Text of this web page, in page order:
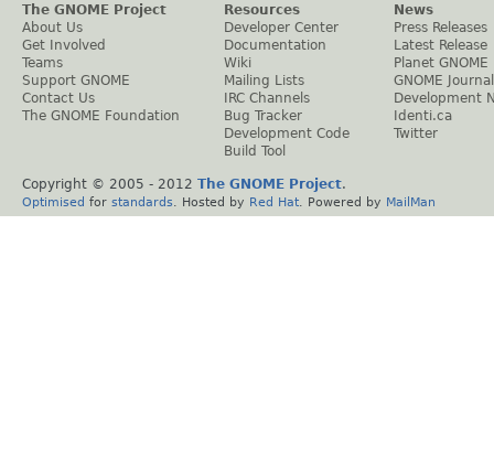
The GNOME Project
About Us
Get Involved
Teams
Support GNOME
Contact Us
The GNOME Foundation
Resources
Developer Center
Documentation
Wiki
Mailing Lists
IRC Channels
Bug Tracker
Development Code
Build Tool
News
Press Releases
Latest Release
Planet GNOME
GNOME Journal
Development
Identi.ca
Twitter
Copyright © 2005 - 2012 The GNOME Project.
Optimised for standards . Hosted by Red Hat . Powered by MailMan